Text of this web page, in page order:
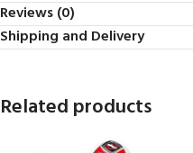
Reviews (0)
Shipping and Delivery
Related products